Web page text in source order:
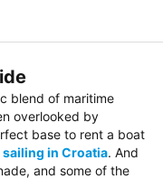
blend of maritime
overlooked by
base to rent a boat
sailing in Croatia. And
and some of the